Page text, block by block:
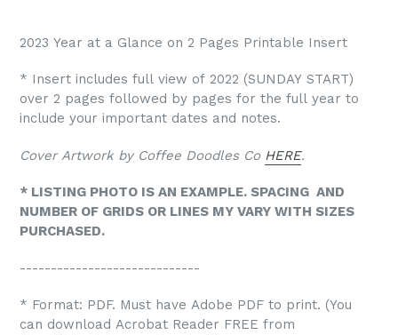
2023 Year at a Glance on 2 Pages Printable Insert
* Insert includes full view of 2022 (SUNDAY START)
over 2 pages followed by pages for the full year to
include your important dates and notes.
Cover Artwork by Coffee Doodles Co HERE.
* LISTING PHOTO IS AN EXAMPLE. SPACING AND
NUMBER OF GRIDS OR LINES MY VARY WITH SIZES
PURCHASED.
-----------------------------
* Format: PDF. Must have Adobe PDF to print. (You
can download Acrobat Reader FREE from